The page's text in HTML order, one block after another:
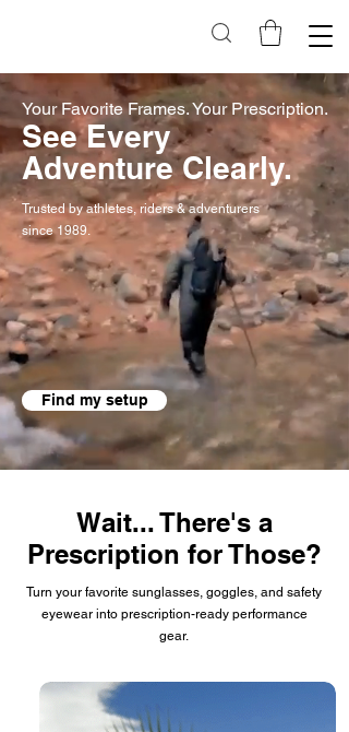
Your Favorite Frames. Your Prescription.
See Every
Adventure Clearly.
Trusted by athletes, riders & adventurers
since 1989.
Find my setup
Wait... There's a
Prescription for Those?
Turn your favorite sunglasses, goggles, and safety
eyewear into prescription-ready performance
gear.